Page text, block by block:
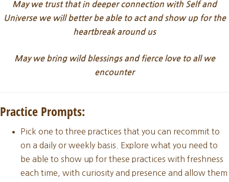
May we trust that in deeper connection with Self and
Universe we will better be able to act and show up for the
heartbreak around us
May we bring wild blessings and fierce love to all we
encounter
Practice Prompts:
Pick one to three practices that you can recommit to
on a daily or weekly basis. Explore what you need to
be able to show up for these practices with freshness
each time, with curiosity and presence and allow them